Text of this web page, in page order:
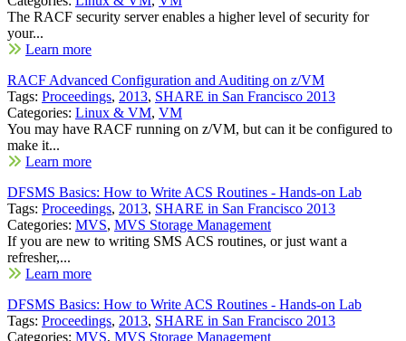
The RACF security server enables a higher level of security for
your...
Learn more
RACF Advanced Configuration and Auditing on z/VM
Tags: Proceedings, 2013, SHARE in San Francisco 2013
Categories: Linux & VM, VM
You may have RACF running on z/VM, but can it be configured to
make it...
Learn more
DFSMS Basics: How to Write ACS Routines - Hands-on Lab
Tags: Proceedings, 2013, SHARE in San Francisco 2013
Categories: MVS, MVS Storage Management
If you are new to writing SMS ACS routines, or just want a
refresher,...
Learn more
DFSMS Basics: How to Write ACS Routines - Hands-on Lab
Tags: Proceedings, 2013, SHARE in San Francisco 2013
Categories: MVS, MVS Storage Management